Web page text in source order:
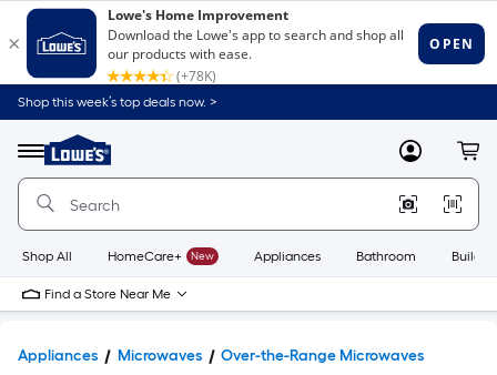
Shop this week’s top deals now. >
Menu
Link
to
Home
Home
Page
MyLowes
Shop All HomeCare+ New Appliances Bathroom
Find a Store Near Me
Appliances Microwaves Over-the-Range Microwaves